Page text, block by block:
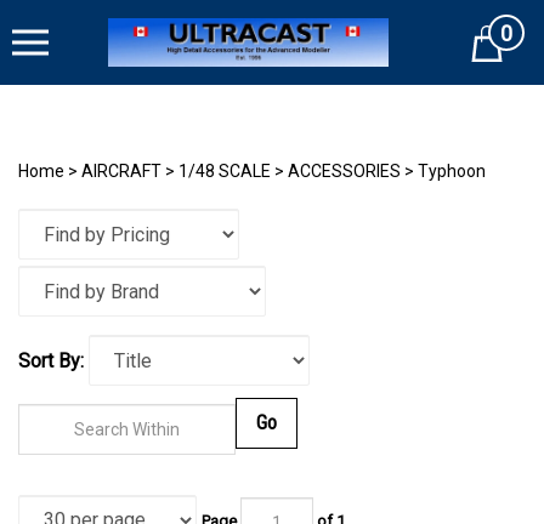
to
Cart0
Home > AIRCRAFT > 1/48 SCALE > ACCESSORIES > Typhoon
Sort By:
of